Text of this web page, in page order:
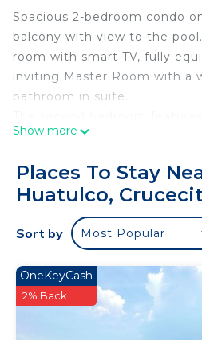
Spacious 2-bedroom condo
balcony with view to the
room with smart TV, fully
inviting Master Room with a
bathroom in suite.
small balcony.
from the beach, restaurants,
market, and close to
walking distance from La
Great amenities:
Grill and palapa
Elevator
Show more
Places To Stay
Huatulco,
Sort by Most Popular
OneKeyCash
2% Back